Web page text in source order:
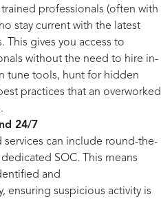
professionals (often with
stay current with the latest
This gives you access to
without the need to hire in-
tune tools, hunt for hidden
practices that an overworked
24/7
services can include round-the-
SOC. This means
and
ensuring suspicious activity is